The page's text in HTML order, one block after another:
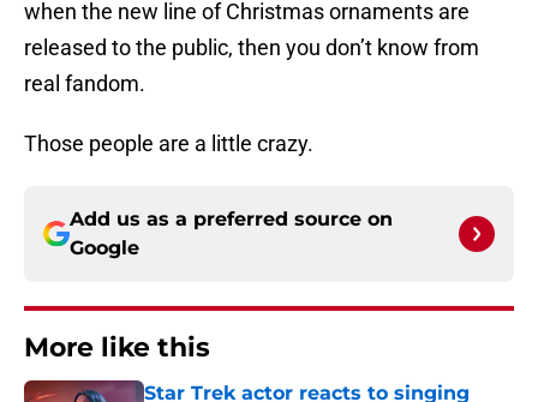
when the new line of Christmas ornaments are
released to the public, then you don’t know from
real fandom.
Those people are a little crazy.
Add us as a preferred source on
Google
More like this
Star Trek actor reacts to singing